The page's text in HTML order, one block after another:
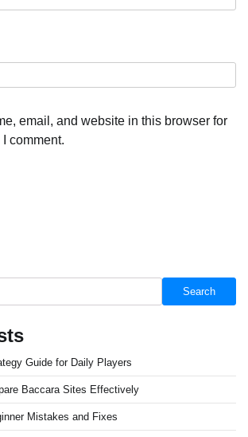
email, and website in this browser for
comment.
Search
Guide for Daily Players
Baccara Sites Effectively
Mistakes and Fixes